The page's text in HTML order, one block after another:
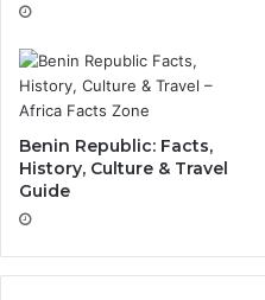
Benin Republic: Facts,
History, Culture & Travel
Guide